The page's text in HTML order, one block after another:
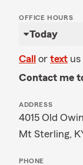
OFFICE HOURS
Today
Call or text us
Contact me
ADDRESS
4015 Old
Mt Sterling,
PHONE